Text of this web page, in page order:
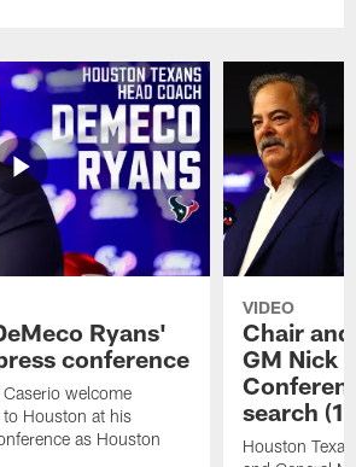
Ryans'
conference
welcome
to Houston at his
as Houston
VIDEO
Chair
GM Nick
search
Houston